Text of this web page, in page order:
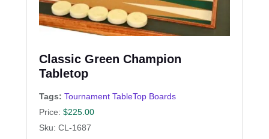
Classic Green Champion
Tabletop
Tags: Tournament TableTop Boards
Price: $225.00
Sku: CL-1687